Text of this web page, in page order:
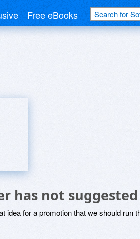
Free eBooks
has not
idea for a promotion that we should run